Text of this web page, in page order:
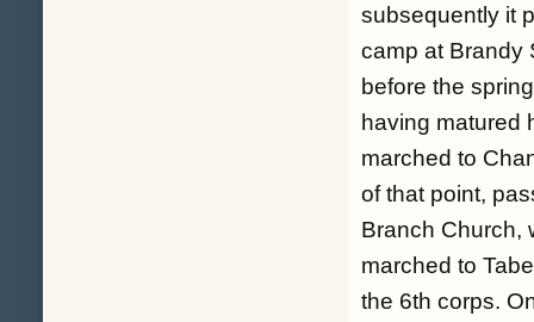
subsequently it
camp at Brandy
before the
having matured
marched to
of that point,
Branch Church,
marched to
the 6th corps.